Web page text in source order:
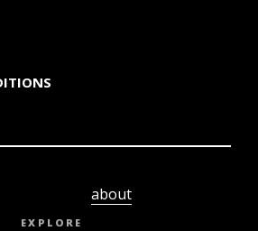
about
EXPLORE